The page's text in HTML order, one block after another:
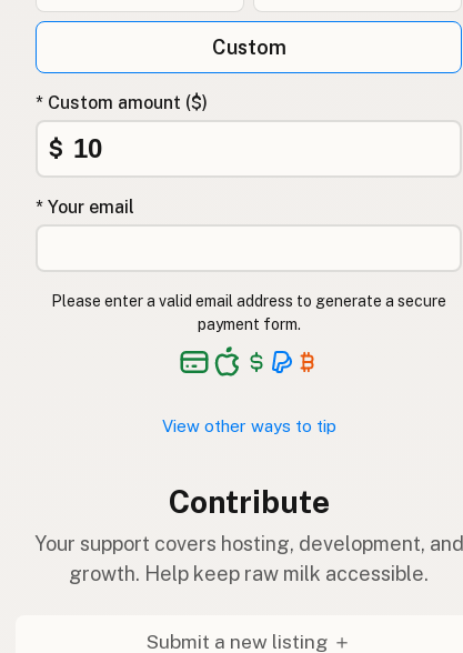
Custom
* Custom amount ($)
$
* Your email
Please enter a valid email address to generate a secure
payment form.
View other ways to tip
Contribute
Your support covers hosting, development, and
growth. Help keep raw milk accessible.
Submit a new listing ＋